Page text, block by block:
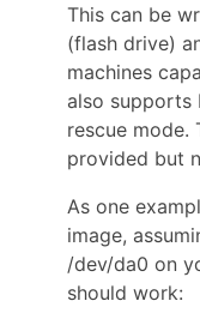
This can be
(flash drive)
machines
also supports
rescue mode.
provided but
As one
image,
/dev/da0 on
should work: